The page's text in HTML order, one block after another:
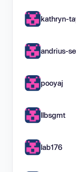
kathryn-
andrius-
pooyaj
llbsgmt
lab176